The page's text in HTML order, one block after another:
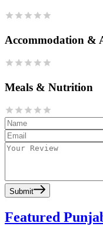
Accommodation &
Meals & Nutrition
Submit
Featured